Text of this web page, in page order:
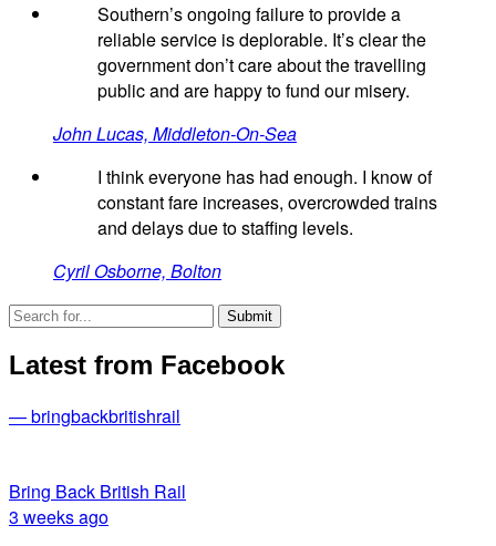
Southern’s ongoing failure to provide a
reliable service is deplorable. It’s clear the
government don’t care about the travelling
public and are happy to fund our misery.
John Lucas, Middleton-On-Sea
I think everyone has had enough. I know of
constant fare increases, overcrowded trains
and delays due to staffing levels.
Cyril Osborne, Bolton
Latest from Facebook
— bringbackbritishrail
Bring Back British Rail
3 weeks ago